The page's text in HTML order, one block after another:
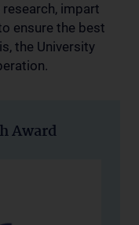
impart
ensure the best
the University
Award